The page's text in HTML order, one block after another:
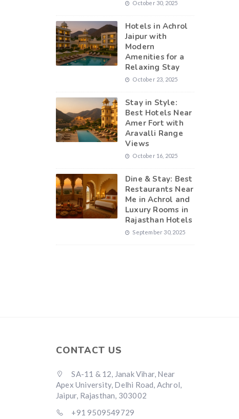
October 30, 2025
Hotels in Achrol
Jaipur with
Modern
Amenities for a
Relaxing Stay
October 23, 2025
Stay in Style:
Best Hotels Near
Amer Fort with
Aravalli Range
Views
October 16, 2025
Dine & Stay: Best
Restaurants Near
Me in Achrol and
Luxury Rooms in
Rajasthan Hotels
September 30, 2025
CONTACT US
SA-11 & 12, Janak Vihar, Near
Apex University, Delhi Road, Achrol,
Jaipur, Rajasthan, 303002
+91 9509549729